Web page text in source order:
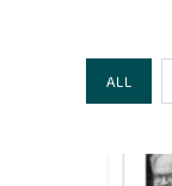
Review
ALL